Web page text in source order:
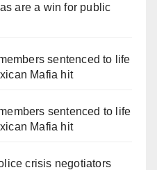
are a win for public
sentenced to life
Mafia hit
sentenced to life
Mafia hit
crisis negotiators